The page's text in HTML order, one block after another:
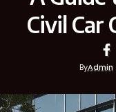
Civil Car
ByAdmin